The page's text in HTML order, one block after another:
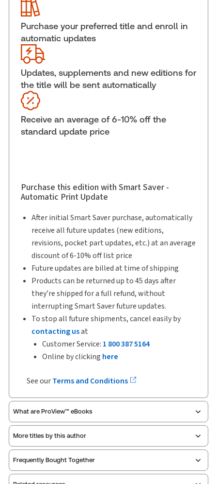
Publication date:
Practice area:
Jurisdiction:
Canada, Federal
External Product Title:
Disputes: Resolutions and Remedies,
Binder/looseleaf and eLooseleaf
Subscription Number: 30833305
Available Formats:
Binder/looseleaf
Shelf space: 0 in
Author: Ronald E. Dimock
Purchase your preferred title and enroll in
automatic updates
Updates, supplements and new editions for
the title will be sent automatically
Receive an average of 6-10% off the
standard update price
Purchase this edition with Smart Saver -
Automatic Print Update
After initial Smart Saver purchase, automatically
receive all future updates (new editions,
revisions, pocket part updates, etc.) at an average
discount of 6-10% off list price
Future updates are billed at time of shipping
Products can be returned up to 45 days after
they’re shipped for a full refund, without
interrupting Smart Saver future updates.
To stop all future shipments, cancel easily by
contacting usat
Customer Service: 1 800 387 5164
Online by clicking here
See ourTerms and Conditions
What are ProView™ eBooks
ProView is the way to read Thomson Reuters eBooks
and eLooseleafs, published primarily for legal,
accounting, human resources, and tax professions.
More titles by this author
Frequently Bought Together